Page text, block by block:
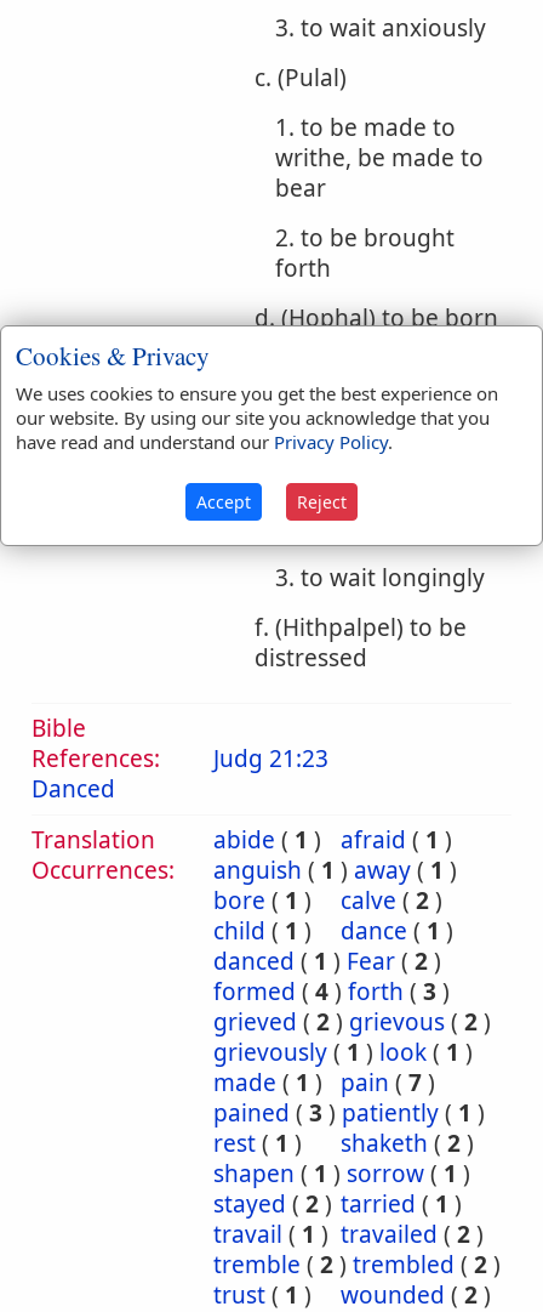
3. to wait anxiously
c. (Pulal)
1. to be made to
writhe, be made to
bear
2. to be brought
forth
d. (Hophal) to be born
1. whirling
(participle)
2. writhing, suffering
torture (participle)
3. to wait longingly
f. (Hithpalpel) to be
distressed
Bible
References:
Danced
Judg 21:23
Translation
Occurrences:
abide ( 1 ) afraid ( 1 )
anguish ( 1 ) away( 1 )
bore ( 1 ) calve ( 2)
child ( 1 ) dance ( 1 )
danced ( 1 ) Fear( 2)
formed ( 4) forth ( 3 )
grieved ( 2) grievous( 2)
grievously( 1 ) look( 1 )
made ( 1 ) pain ( 7)
pained ( 3 ) patiently( 1 )
rest( 1 ) shaketh ( 2)
shapen ( 1 ) sorrow( 1 )
stayed ( 2) tarried ( 1 )
travail ( 1 ) travailed ( 2)
tremble ( 2) trembled ( 2)
trust( 1 ) wounded ( 2)
Cookies & Privacy
We uses cookies to ensure you get the best experience on
our website. By using our site you acknowledge that you
have read and understand our Privacy Policy.
Accept Reject